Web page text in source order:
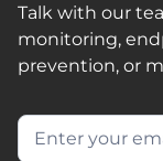
Talk with our
monitoring,
prevention, or